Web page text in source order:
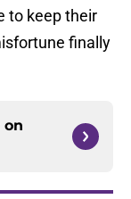
to keep their
finally
on